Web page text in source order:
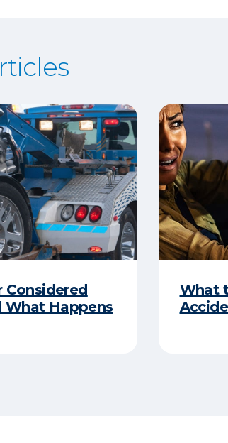
Considered
Happens
What